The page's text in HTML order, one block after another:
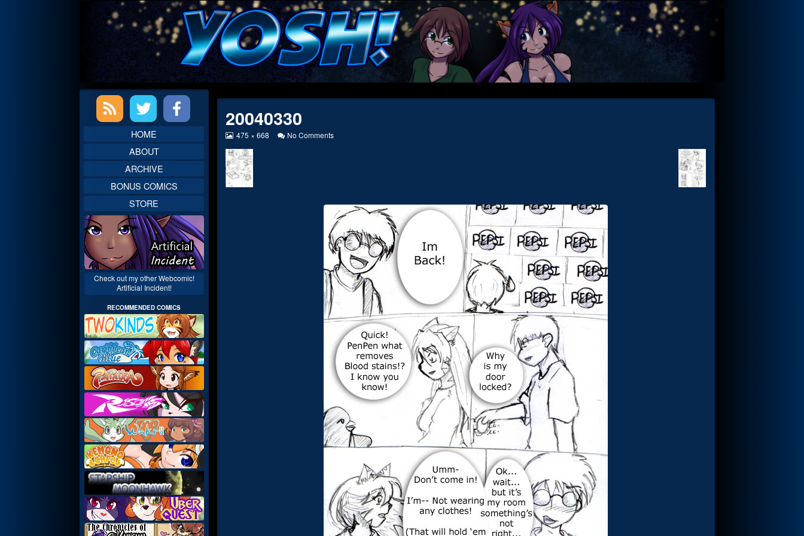
20040330
View
at
full
size,
475 × 668 No Commentson
Primary
SidebarHOME
ABOUT
ARCHIVE
BONUS COMICS
STORE
Check out my other Webcomic!
Artificial Incident!
RECOMMENDED COMICS